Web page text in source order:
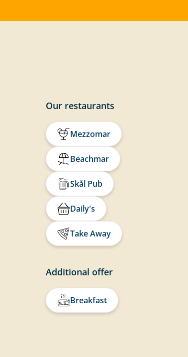
Our restaurants
Mezzomar
Beachmar
Skål Pub
Daily's
Take Away
Additional offer
Breakfast